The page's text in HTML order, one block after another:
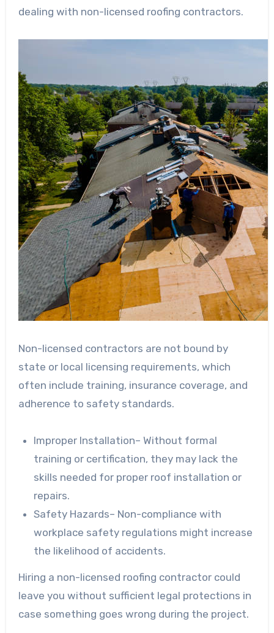
dealing with non-licensed roofing contractors.
Non-licensed contractors are not bound by
state or local licensing requirements, which
often include training, insurance coverage, and
adherence to safety standards.
Improper Installation– Without formal
training or certification, they may lack the
skills needed for proper roof installation or
repairs.
Safety Hazards– Non-compliance with
workplace safety regulations might increase
the likelihood of accidents.
Hiring a non-licensed roofing contractor could
leave you without sufficient legal protections in
case something goes wrong during the project.